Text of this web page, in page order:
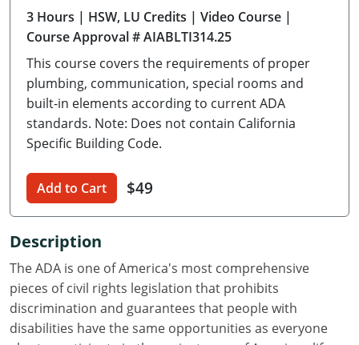
Delaware
Georgia
Hawaii
Illinois
Iowa
Kansas
Kentucky
3 Hours | HSW, LU Credits | Video Course |
Course Approval # AIABLTI314.25
This course covers the requirements of proper
plumbing, communication, special rooms and
built-in elements according to current ADA
standards. Note: Does not contain California
Specific Building Code.
Add to Cart $49
Description
The ADA is one of America's most comprehensive
pieces of civil rights legislation that prohibits
discrimination and guarantees that people with
disabilities have the same opportunities as everyone